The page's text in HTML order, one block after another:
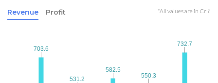
Revenue Profit *All values are in Cr ₹
703.6
703.6
531.2
531.2
582.5
582.5
550.3
550.3
732.7
732.7